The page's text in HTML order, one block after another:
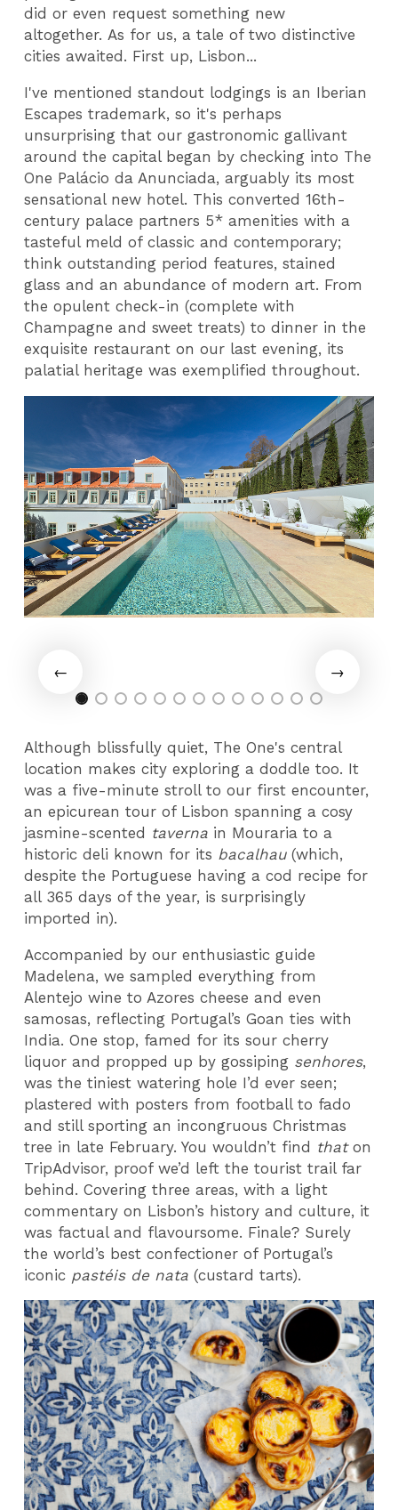
did or even request something new
altogether. As for us, a tale of two distinctive
cities awaited. First up, Lisbon...
I've mentioned standout lodgings is an Iberian
Escapes trademark, so it's perhaps
unsurprising that our gastronomic gallivant
around the capital began by checking into The
One Palácio da Anunciada, arguably its most
sensational new hotel. This converted 16th-
century palace partners 5* amenities with a
tasteful meld of classic and contemporary;
think outstanding period features, stained
glass and an abundance of modern art. From
the opulent check-in (complete with
Champagne and sweet treats) to dinner in the
exquisite restaurant on our last evening, its
palatial heritage was exemplified throughout.
Although blissfully quiet, The One's central
location makes city exploring a doddle too. It
was a five-minute stroll to our first encounter,
an epicurean tour of Lisbon spanning a cosy
jasmine-scented taverna in Mouraria to a
historic deli known for its bacalhau(which,
despite the Portuguese having a cod recipe for
all 365 days of the year, is surprisingly
imported in).
Accompanied by our enthusiastic guide
Madelena, we sampled everything from
Alentejo wine to Azores cheese and even
samosas, reflecting Portugal’s Goan ties with
India. One stop, famed for its sour cherry
liquor and propped up by gossiping senhores,
was the tiniest watering hole I’d ever seen;
plastered with posters from football to fado
and still sporting an incongruous Christmas
tree in late February. You wouldn’t find thaton
TripAdvisor, proof we’d left the tourist trail far
behind. Covering three areas, with a light
commentary on Lisbon’s history and culture, it
was factual and flavoursome. Finale? Surely
the world’s best confectioner of Portugal’s
iconic pastéis de nata (custard tarts).